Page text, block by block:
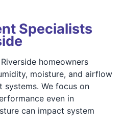
Specialists
homeowners
moisture, and airflow
We focus on
even in
can impact system